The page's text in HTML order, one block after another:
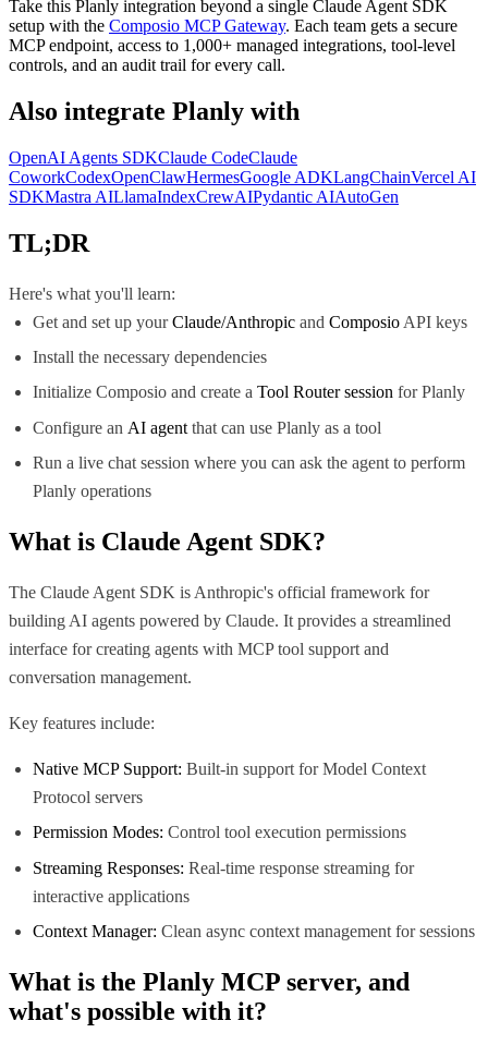
Take this Planly integration beyond a single Claude Agent SDK
setup with the Composio MCP Gateway. Each team gets a secure
MCP endpoint, access to 1,000+ managed integrations, tool-level
controls, and an audit trail for every call.
Also integrate Planly with
OpenAI Agents SDKClaude CodeClaude
CoworkCodexOpenClawHermesGoogle ADKLangChainVercel AI
SDKMastra AILlamaIndexCrewAIPydantic AIAutoGen
TL;DR
Here's what you'll learn:
Get and set up yourClaude/Anthropic andComposio API keys
Install the necessary dependencies
Initialize Composio and create aTool Router session for Planly
Configure an AI agent that can use Planly as a tool
Run a live chat session where you can ask the agent to perform
Planly operations
What is Claude Agent SDK?
The Claude Agent SDK is Anthropic's official framework for
building AI agents powered by Claude. It provides a streamlined
interface for creating agents with MCP tool support and
conversation management.
Key features include:
Native MCP Support: Built-in support for Model Context
Protocol servers
Permission Modes: Control tool execution permissions
Streaming Responses: Real-time response streaming for
interactive applications
Context Manager: Clean async context management for sessions
What is the Planly MCP server, and
what's possible with it?